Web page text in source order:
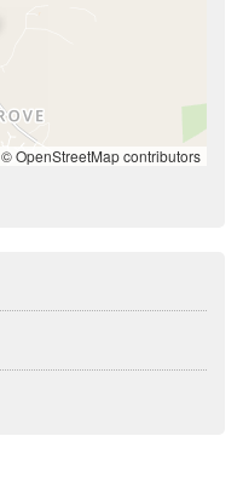
© OpenStreetMap contributors